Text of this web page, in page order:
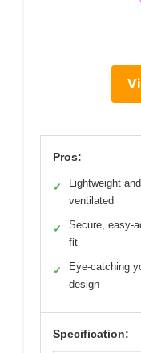
Pros:
✓
Lightweight and
ventilated
✓
Secure, easy-
fit
✓
Eye-catching
design
Specification: